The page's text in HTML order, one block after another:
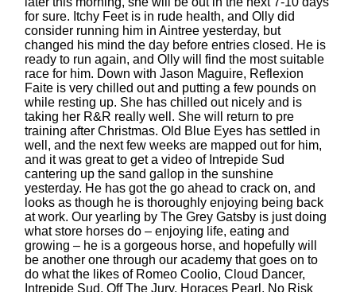
for sure. Itchy Feet is in rude health, and Olly did
consider running him in Aintree yesterday, but
changed his mind the day before entries closed. He is
ready to run again, and Olly will find the most suitable
race for him. Down with Jason Maguire, Reflexion
Faite is very chilled out and putting a few pounds on
while resting up. She has chilled out nicely and is
taking her R&R really well. She will return to pre
training after Christmas. Old Blue Eyes has settled in
well, and the next few weeks are mapped out for him,
and it was great to get a video of Intrepide Sud
cantering up the sand gallop in the sunshine
yesterday. He has got the go ahead to crack on, and
looks as though he is thoroughly enjoying being back
at work. Our yearling by The Grey Gatsby is just doing
what store horses do – enjoying life, eating and
growing – he is a gorgeous horse, and hopefully will
be another one through our academy that goes on to
do what the likes of Romeo Coolio, Cloud Dancer,
Intrepide Sud, Off The Jury, Horaces Pearl, No Risk